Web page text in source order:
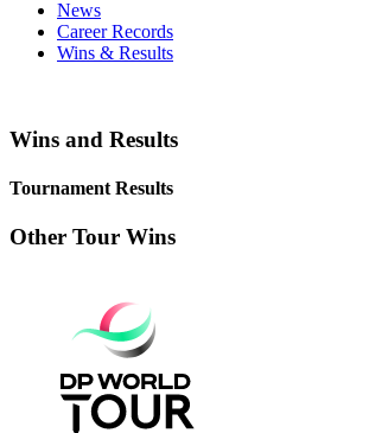
News
Career Records
Wins & Results
Wins and Results
Tournament Results
Other Tour Wins